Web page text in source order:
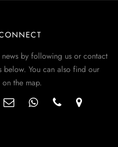
by following us or contact
below. You can also find our
the map.